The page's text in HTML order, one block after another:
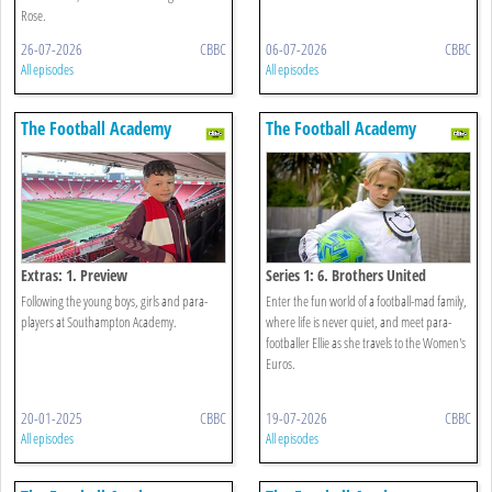
Rose.
26-07-2026 CBBC
All episodes
06-07-2026 CBBC
All episodes
The Football Academy
Extras: 1. Preview
Following the young boys, girls and para-
players at Southampton Academy.
20-01-2025 CBBC
All episodes
The Football Academy
Series 1: 6. Brothers United
Enter the fun world of a football-mad family,
where life is never quiet, and meet para-
footballer Ellie as she travels to the Women's
Euros.
19-07-2026 CBBC
All episodes